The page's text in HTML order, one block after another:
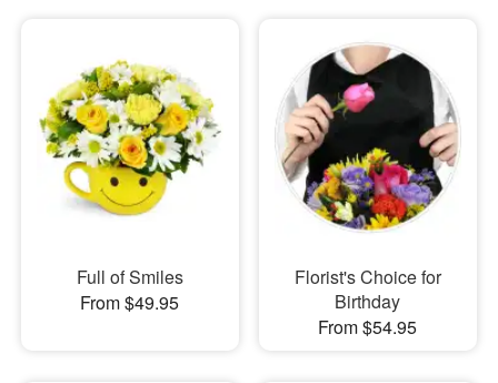
Sympathy and Funeral
Flowers, Plants & Gifts
Our Shop
Full of Smiles
From $49.95
Florist's Choice for
Birthday
From $54.95